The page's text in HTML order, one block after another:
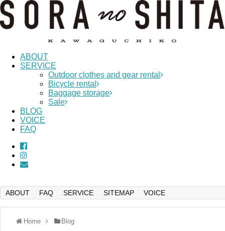
ABOUT
SERVICE
Outdoor clothes and gear rental
Bicycle rental
Baggage storage
Sale
BLOG
VOICE
FAQ
ABOUT FAQ SERVICE SITEMAP VOICE
Home Blog